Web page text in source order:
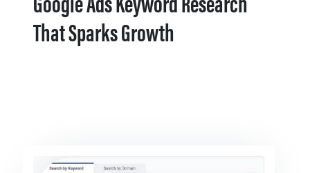
That Sparks Growth